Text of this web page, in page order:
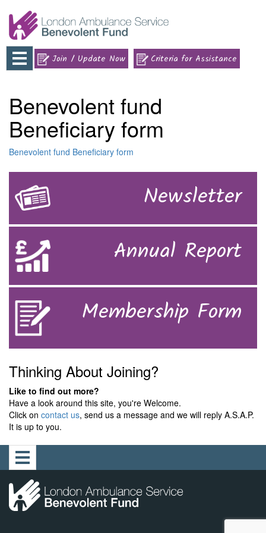
Toggle
navigation
Join / Update Now Criteria for Assistance
Benevolent fund
Beneficiary form
Benevolent fund Beneficiary form
Newsletter
Annual Report
Membership Form
Thinking About Joining?
Like to find out more?
Have a look around this site, you're Welcome.
Click on contact us, send us a message and we will reply A.S.A.P.
It is up to you.
Toggle
navigation